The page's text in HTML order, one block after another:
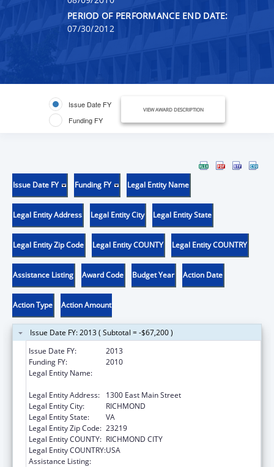
PERIOD OF PERFORMANCE END DATE:
07/30/2012
Issue Date FY
Funding FY
VIEW AWARD DESCRIPTION
Issue Date FY Funding FY Legal Entity Name
Legal Entity Address Legal Entity City Legal Entity State
Legal Entity Zip Code Legal Entity COUNTY Legal Entity COUNTRY
Assistance Listing Award Code Budget Year Action Date
Action Type Action Amount
Issue Date FY: 2013 ( Subtotal = -$67,200 )
Issue Date FY:
2013
Funding FY:
2010
Legal Entity Name:
Legal Entity Address:
1300 East Main Street
Legal Entity City:
RICHMOND
Legal Entity State:
VA
Legal Entity Zip Code: 23219
Legal Entity COUNTY: RICHMOND CITY
Legal Entity COUNTRY:USA
Assistance Listing: